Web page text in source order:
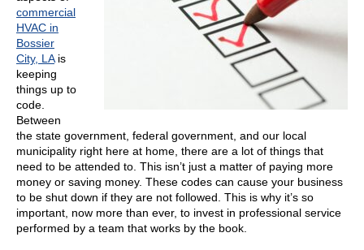
commercial
HVAC in
Bossier
City, LAis
keeping
things up to
code.
Between
the state government, federal government, and our local
municipality right here at home, there are a lot of things that
need to be attended to. This isn’t just a matter of paying more
money or saving money. These codes can cause your business
to be shut down if they are not followed. This is why it’s so
important, now more than ever, to invest in professional service
performed by a team that works by the book.